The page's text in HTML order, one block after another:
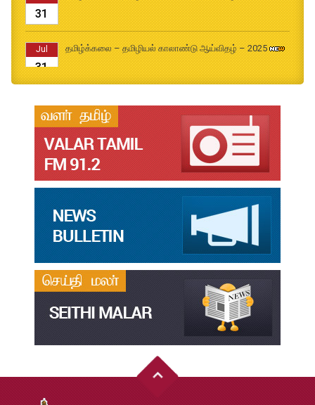
31
Jul
31
தமிழ்க்கலை – தமிழியல் காலாண்டு ஆய்விதழ் – 2025
31
Jul
31
தமிழ்க்கலை – தமிழியல் காலாண்டு ஆய்விதழ் – 2023
Jul
31
தமிழ்க்கலை – தமிழியல் காலாண்டு ஆய்விதழ் – 2022
Jul
20
இளங்கலை முதுகலை தேர்வு முடிவுகள் 2026
முதுநிலை-பட்டயம்-தேர்வு-முடிவுகள்-மே2026
20
முனைவர்பட்டப்-பயிற்சிப்-பணித்-தேர்வு-முடிவுகள்-மே2026